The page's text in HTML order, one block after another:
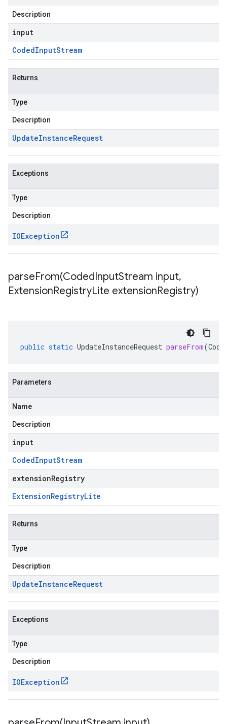
Description
input
CodedInputStream
Returns
Type
Description
UpdateInstanceRequest
Exceptions
Type
Description
IOException
parseFrom(CodedInputStream input,
ExtensionRegistryLite extensionRegistry)
public static UpdateInstanceRequest parseFrom(
Parameters
Name
Description
input
CodedInputStream
extensionRegistry
ExtensionRegistryLite
Returns
Type
Description
UpdateInstanceRequest
Exceptions
Type
Description
IOException